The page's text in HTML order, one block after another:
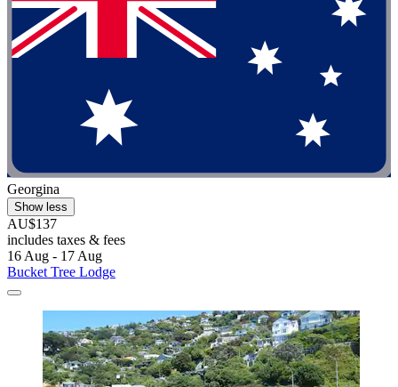
Georgina
Show less
AU$137
includes taxes & fees
16 Aug - 17 Aug
Bucket Tree Lodge